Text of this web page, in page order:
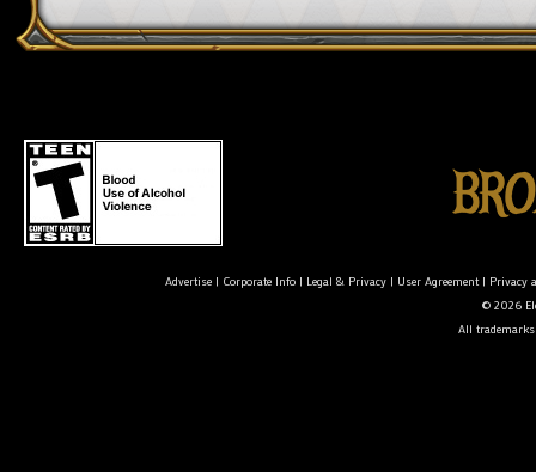
Advertise| Corporate Info| Legal & Privacy| User Agreement| Privacy
© 2026
All trademarks